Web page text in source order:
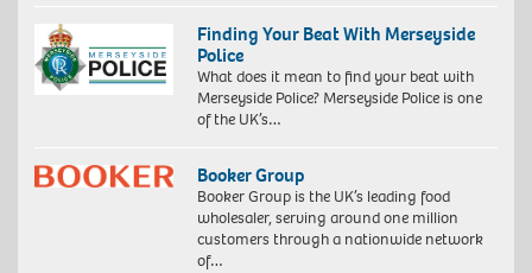
Finding Your Beat With Merseyside
Police
What does it mean to find your beat with
Merseyside Police? Merseyside Police is one
of the UK’s…
Booker Group
Booker Group is the UK’s leading food
wholesaler, serving around one million
customers through a nationwide network
of…